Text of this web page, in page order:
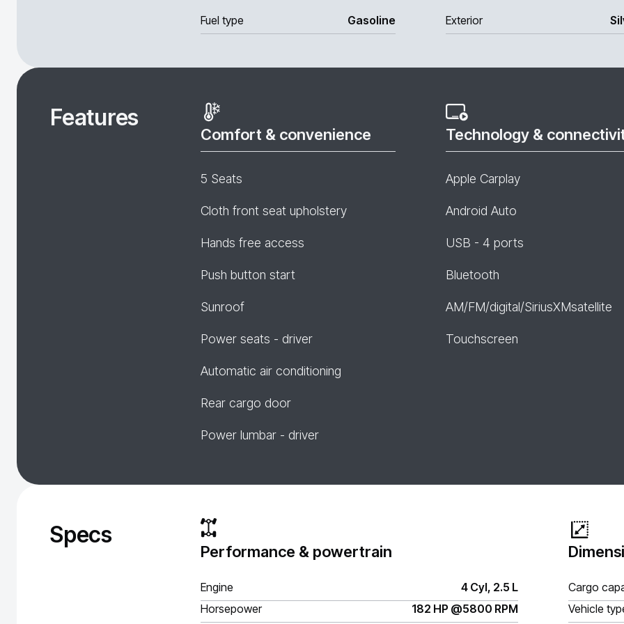
Fuel type Gasoline Exterior
Features
Comfort & convenience
5 Seats
Cloth front seat upholstery
Hands free access
Push button start
Sunroof
Power seats - driver
Automatic air conditioning
Rear cargo door
Power lumbar - driver
Technology &
Apple Carplay
Android Auto
USB - 4 ports
Bluetooth
AM/FM/digital/SiriusXMsatellite
Touchscreen
Specs
Performance & powertrain
Engine
4 Cyl, 2.5 L
Horsepower
182 HP @5800 RPM
Cargo
Vehicle